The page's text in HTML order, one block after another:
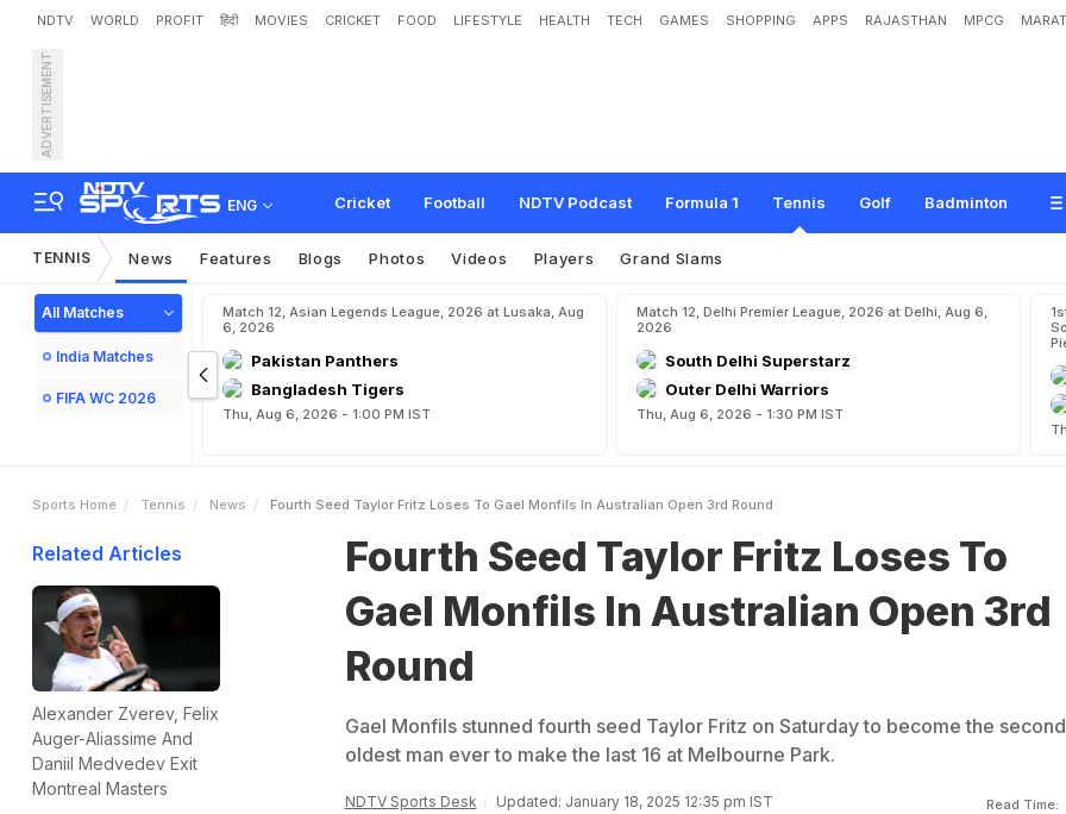
NDTV WORLD PROFIT हिंदी MOVIES CRICKET FOOD LIFESTYLE HEALTH TECH GAMES SHOPPING APPS RAJASTHAN MPCG
ADVERTISEMENT
ENG Cricket Football NDTV Podcast Formula 1 Tennis Golf Badminton
Fourth Seed Taylor Fritz Loses To Gael Monfils In Australian Open 3rd Ro
TENNIS News Features Blogs Photos Videos Players Grand Slams
All Matches
India Matches
FIFA WC 2026
Match 12, Asian Legends League, 2026 at Lusaka, Aug
6, 2026
Pakistan Panthers
Bangladesh Tigers
Thu, Aug 6, 2026 - 1:00 PM IST
Match 12, Delhi Premier League, 2026 at Delhi, Aug 6,
2026
South Delhi Superstarz
Outer Delhi Warriors
Thu, Aug 6, 2026 - 1:30 PM IST
Sports Home Tennis News Fourth Seed Taylor Fritz Loses To Gael Monfils In Australian Open 3rd Round
Related Articles
Alexander Zverev, Felix
Auger-Aliassime And
Daniil Medvedev Exit
Montreal Masters
Fourth Seed Taylor Fritz Loses To
Gael Monfils In Australian Open 3rd
Round
Gael Monfils stunned fourth seed Taylor Fritz on Saturday to become the
oldest man ever to make the last 16 at Melbourne Park.
NDTV Sports Desk Updated: January 18, 2025 12:35 pm IST Read Time: